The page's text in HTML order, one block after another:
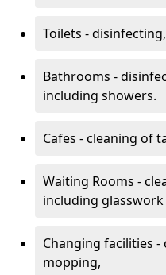
Toilets -
Bathrooms -
including showers.
Cafes - cleaning of
Waiting Rooms -
including
Changing facilities
mopping,